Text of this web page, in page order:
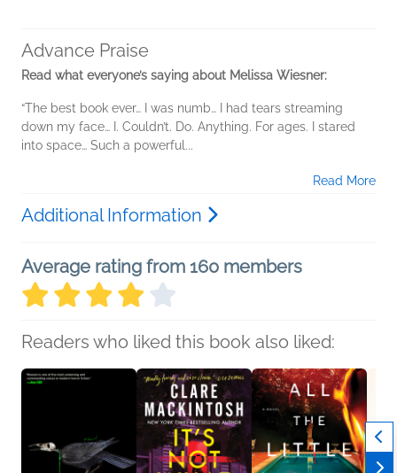
Advance Praise
Read what everyone’s saying about Melissa Wiesner:
“The best book ever… I was numb… I had tears streaming
down my face… I. Couldn’t. Do. Anything. For ages. I stared
into space… Such a powerful...
Read More
Additional Information
Average rating from 160 members
Readers who liked this book also liked: